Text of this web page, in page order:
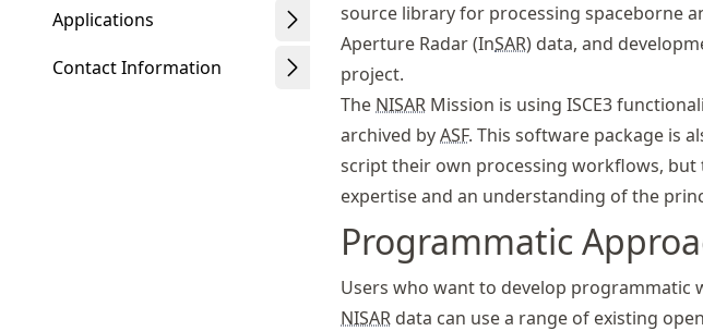
Applications
Contact Information
source library for processing spaceborne
Aperture Radar (InSAR) data, and
project.
The NISAR Mission is using ISCE3
archived byASF. This software package is
script their own processing workflows,
expertise and an understanding of the
Programmatic
Users who want to develop programmatic
NISAR data can use a range of existing